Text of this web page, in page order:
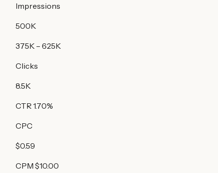
Impressions
500K
375K – 625K
Clicks
8.5K
CTR 1.70%
CPC
$0.59
CPM $10.00